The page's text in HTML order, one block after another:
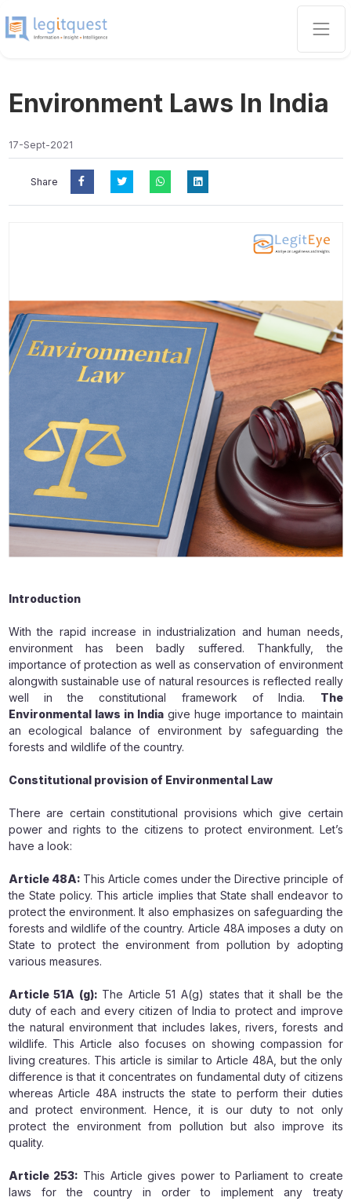
Environment Laws In India
17-Sept-2021
Share
Introduction
With the rapid increase in industrialization and human needs,
environment has been badly suffered. Thankfully, the
importance of protection as well as conservation of environment
alongwith sustainable use of natural resources is reflected really
well in the constitutional framework of India. The
Environmental laws in Indiagive huge importance to maintain
an ecological balance of environment by safeguarding the
forests and wildlife of the country.
Constitutional provision of Environmental Law
There are certain constitutional provisions which give certain
power and rights to the citizens to protect environment. Let’s
have a look:
Article 48A: This Article comes under the Directive principle of
the State policy. This article implies that State shall endeavor to
protect the environment. It also emphasizes on safeguarding the
forests and wildlife of the country. Article 48A imposes a duty on
State to protect the environment from pollution by adopting
various measures.
Article 51A (g): The Article 51 A(g) states that it shall be the
duty of each and every citizen of India to protect and improve
the natural environment that includes lakes, rivers, forests and
wildlife. This Article also focuses on showing compassion for
living creatures. This article is similar to Article 48A, but the only
difference is that it concentrates on fundamental duty of citizens
whereas Article 48A instructs the state to perform their duties
and protect environment. Hence, it is our duty to not only
protect the environment from pollution but also improve its
quality.
Article 253: This Article gives power to Parliament to create
laws for the country in order to implement any treaty